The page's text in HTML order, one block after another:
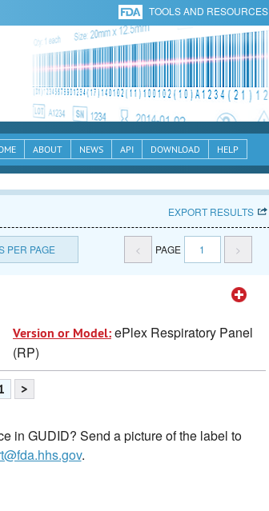
TOOLS AND RESOURCES
ABOUT NEWS API DOWNLOAD HELP
EXPORT RESULTS
PER PAGE < PAGE 1 >
Version or Model:ePlex Respiratory Panel
(RP)
>
in GUDID? Send a picture of the label to
.